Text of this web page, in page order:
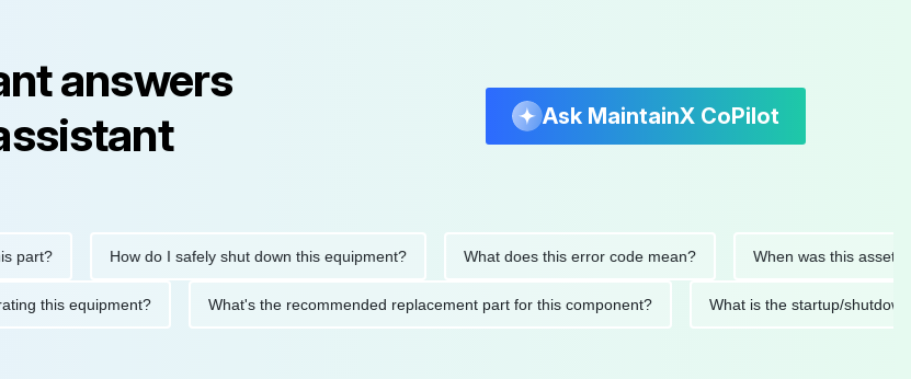
answers
Ask MaintainX CoPilot
How do I safely shut down this equipment? What does this error code mean? When was this asset last
operating this equipment? What's the recommended replacement part for this component? What is the startup/